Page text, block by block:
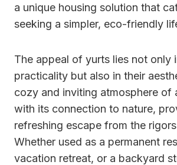
a unique housing solution that
seeking a simpler, eco-friendly
The appeal of yurts lies not only
practicality but also in their
cozy and inviting atmosphere of
with its connection to nature,
refreshing escape from the
Whether used as a permanent
vacation retreat, or a backyard